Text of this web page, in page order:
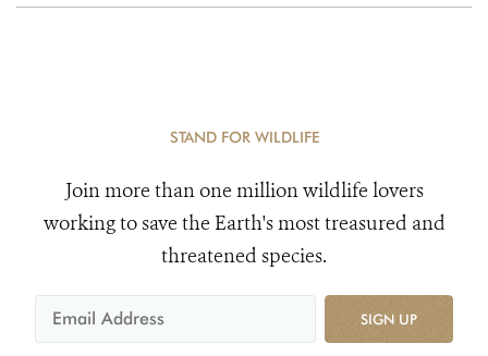
STAND FOR WILDLIFE
Join more than one million wildlife lovers
working to save the Earth's most treasured and
threatened species.
SIGN UP